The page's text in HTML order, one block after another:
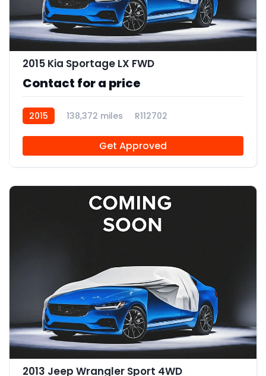
2015 Kia Sportage LX FWD
Contact for a price
2015 138,372 miles R112702
Get Approved
2013 Jeep Wrangler Sport 4WD